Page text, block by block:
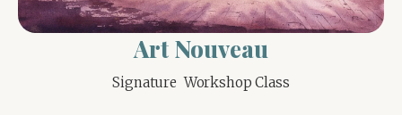
Art Nouveau
Signature  Workshop Class